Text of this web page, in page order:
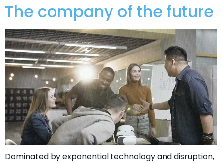
The company of the future
Dominated by exponential technology and disruption,